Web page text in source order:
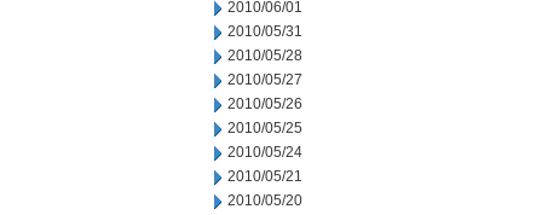
2010/06/01
2010/05/31
2010/05/28
2010/05/27
2010/05/26
2010/05/25
2010/05/24
2010/05/21
2010/05/20